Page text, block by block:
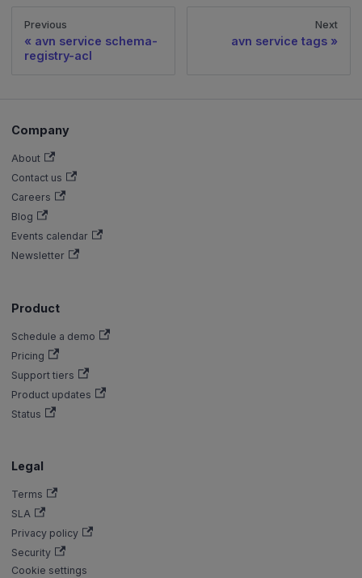
Previous
avn service schema-
registry-acl
Next
avn service tags
Company
About
Contact us
Careers
Blog
Events calendar
Newsletter
Product
Schedule a demo
Pricing
Support tiers
Product updates
Status
Legal
Terms
SLA
Privacy policy
Security
Cookie settings